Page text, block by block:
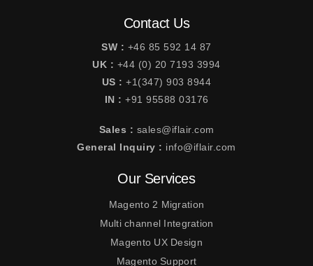
Contact Us
SW : +46 85 592 14 87
UK : +44 (0) 20 7193 3994
US :+1(347) 903 8944
IN : +91 95588 03176
Sales : sales@iflair.com
General Inquiry : info@iflair.com
Our Services
Magento 2 Migration
Multi channel Integration
Magento UX Design
Magento Support